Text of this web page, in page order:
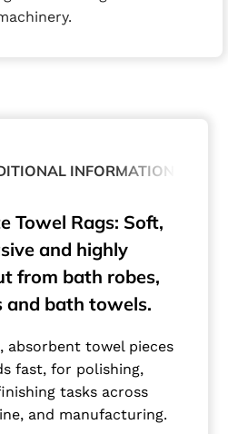
INFORMATION
Towel Rags: Soft,
and highly
from bath robes,
and bath towels.
absorbent towel pieces
fast, for polishing,
tasks across
and manufacturing.